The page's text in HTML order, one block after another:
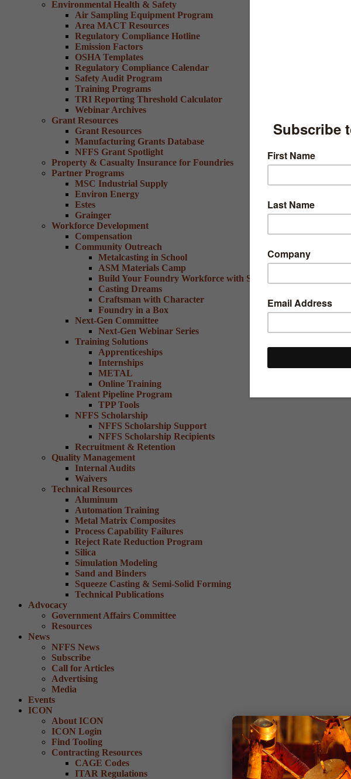
Environmental Health & Safety
Air Sampling Equipment Program
Area MACT Resources
Regulatory Compliance Hotline
Emission Factors
OSHA Templates
Regulatory Compliance Calendar
Safety Audit Program
Training Programs
TRI Reporting Threshold Calculator
Webinar Archives
Grant Resources
Grant Resources
Manufacturing Grants Database
NFFS Grant Spotlight
Property & Casualty Insurance for Foundries
Partner Programs
MSC Industrial Supply
Environ Energy
Estes
Grainger
Workforce Development
Compensation
Community Outreach
Metalcasting in School
ASM Materials Camp
Build Your Foundry Workforce with Skilled Military Talent
Casting Dreams
Craftsman with Character
Foundry in a Box
Next-Gen Committee
Next-Gen Webinar Series
Training Solutions
Apprenticeships
Internships
METAL
Online Training
Talent Pipeline Program
TPP Tools
NFFS Scholarship
NFFS Scholarship Support
NFFS Scholarship Recipients
Recruitment & Retention
Quality Management
Internal Audits
Waivers
Technical Resources
Aluminum
Automation Training
Metal Matrix Composites
Process Capability Failures
Reject Rate Reduction Program
Silica
Simulation Modeling
Sand and Binders
Squeeze Casting & Semi-Solid Forming
Technical Publications
Advocacy
Government Affairs Committee
Resources
News
NFFS News
Subscribe
Call for Articles
Advertising
Media
Events
ICON
About ICON
ICON Login
Find Tooling
Contracting Resources
CAGE Codes
ITAR Regulations